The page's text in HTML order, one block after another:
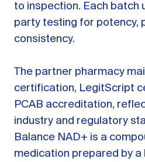
to inspection. Each batch
party testing for potency,
consistency.
The partner pharmacy
certification, LegitScript
PCAB accreditation,
industry and regulatory
Balance NAD+ is a
medication prepared by